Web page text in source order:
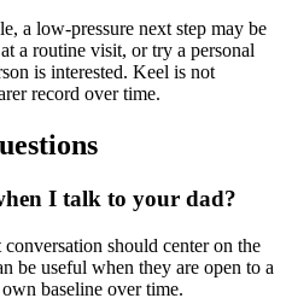
a low-pressure next step may be
a routine visit, or try a personal
is interested. Keel is not
record over time.
I talk to your dad?
should center on the
be useful when they are open to a
baseline over time.